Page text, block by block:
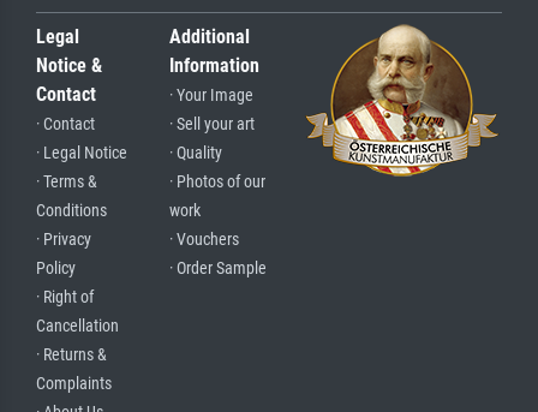
Legal
Notice &
Contact
· Contact
· Legal Notice
· Terms &
Conditions
· Privacy
Policy
· Right of
Cancellation
· Returns &
Complaints
Additional
Information
· Your Image
· Sell your art
· Quality
· Photos of our
work
· Vouchers
· Order Sample